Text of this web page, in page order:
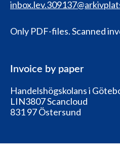
Only PDF-files. Scanned
Invoice by paper
Handelshögskolans i
LIN3807 Scancloud
831 97 Östersund